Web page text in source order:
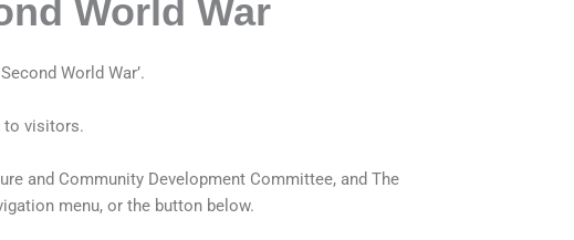
World War
World War’.
to visitors.
and Community Development Committee, andThe
menu, or the button below.